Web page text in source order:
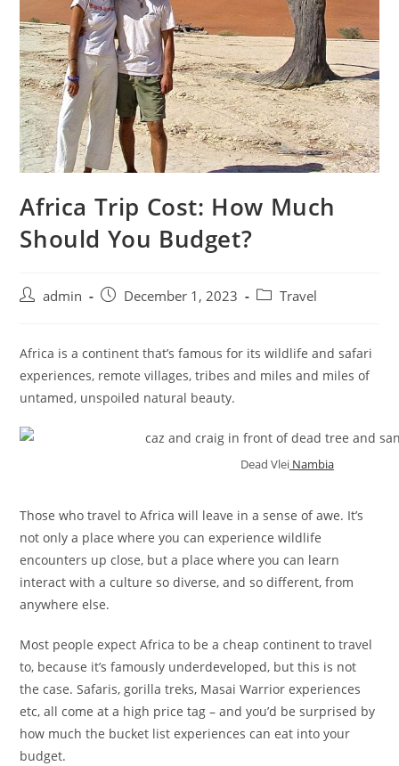
Africa Trip Cost: How Much
Should You Budget?
admin December 1, 2023 Travel
Africa is a continent that’s famous for its wildlife and safari
experiences, remote villages, tribes and miles and miles of
untamed, unspoiled natural beauty.
Dead VleiNambia
Those who travel to Africa will leave in a sense of awe. It’s
not only a place where you can experience wildlife
encounters up close, but a place where you can learn
interact with a culture so diverse, and so different, from
anywhere else.
Most people expect Africa to be a cheap continent to travel
to, because it’s famously underdeveloped, but this is not
the case. Safaris, gorilla treks, Masai Warrior experiences
etc, all come at a high price tag – and you’d be surprised by
how much the bucket list experiences can eat into your
budget.